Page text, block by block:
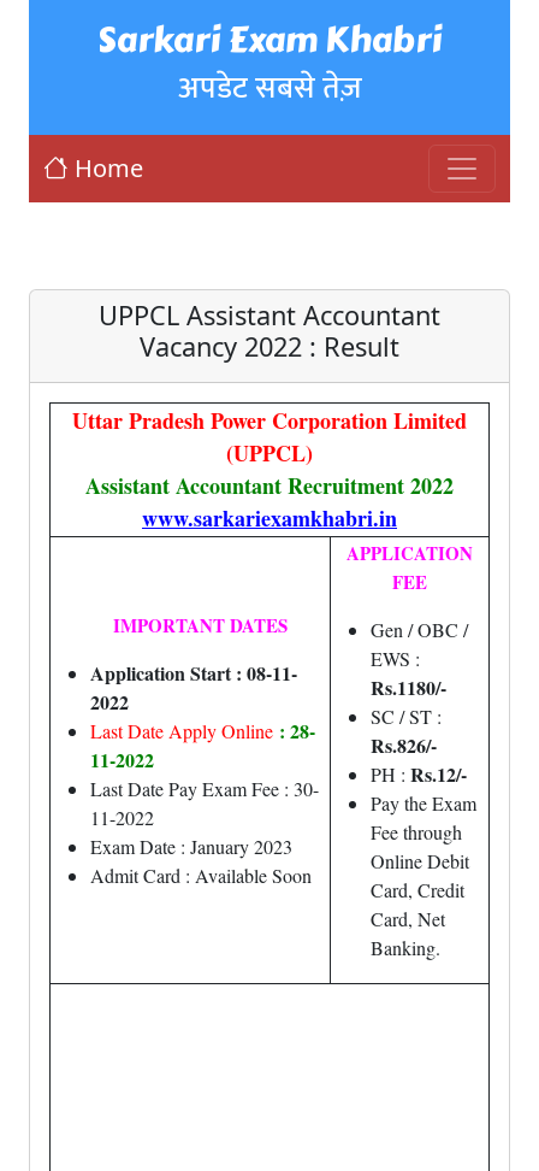
Sarkari Exam Khabri
अपडेट सबसे तेज़
Home
UPPCL Assistant Accountant
Vacancy 2022 : Result
Uttar Pradesh Power Corporation Limited
(UPPCL)
Assistant Accountant Recruitment 2022
www.sarkariexamkhabri.in
IMPORTANT DATES
Application Start : 08-11-
2022
Last Date Apply Online : 28-
11-2022
Last Date Pay Exam Fee : 30-
11-2022
Exam Date : January 2023
Admit Card : Available Soon
APPLICATION
FEE
Gen / OBC /
EWS :
Rs.1180/-
SC / ST :
Rs.826/-
PH : Rs.12/-
Pay the Exam
Fee through
Online Debit
Card, Credit
Card, Net
Banking.